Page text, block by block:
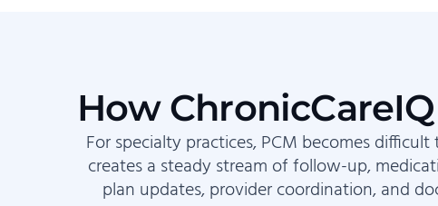
How
For specialty practices, PCM becomes
creates a steady stream of follow-up,
plan updates, provider coordination, and